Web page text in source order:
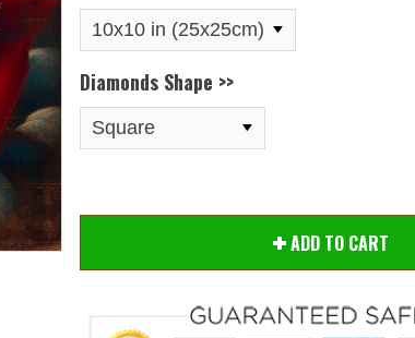
Diamonds Shape >>
ADD TO CART